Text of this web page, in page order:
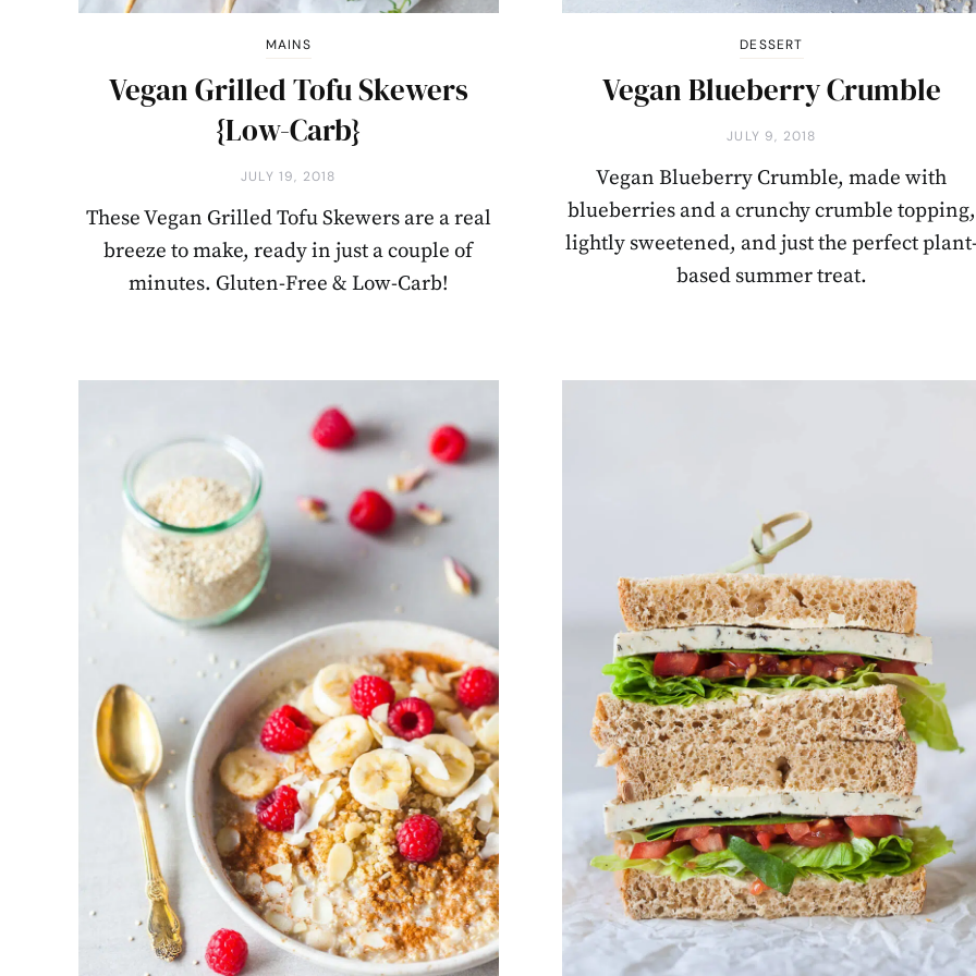
MAINS
Vegan Grilled Tofu Skewers
{Low-Carb}
JULY 19, 2018
These Vegan Grilled Tofu Skewers are a real
breeze to make, ready in just a couple of
minutes. Gluten-Free & Low-Carb!
DESSERT
Vegan Blueberry Crumble
JULY 9, 2018
Vegan Blueberry Crumble, made with
blueberries and a crunchy crumble topping,
lightly sweetened, and just the perfect
based summer treat.